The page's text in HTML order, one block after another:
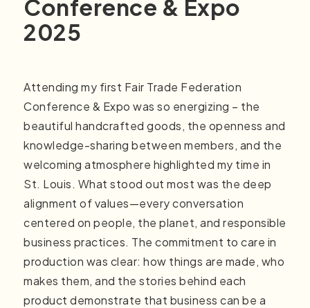
Conference & Expo
2025
Attending my first Fair Trade Federation
Conference & Expo was so energizing – the
beautiful handcrafted goods, the openness and
knowledge-sharing between members, and the
welcoming atmosphere highlighted my time in
St. Louis. What stood out most was the deep
alignment of values—every conversation
centered on people, the planet, and responsible
business practices. The commitment to care in
production was clear: how things are made, who
makes them, and the stories behind each
product demonstrate that business can be a